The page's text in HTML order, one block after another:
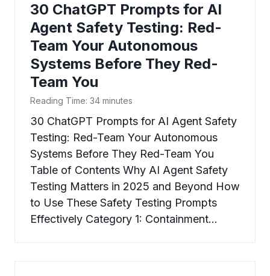
30 ChatGPT Prompts for AI
Agent Safety Testing: Red-
Team Your Autonomous
Systems Before They Red-
Team You
Reading Time: 34 minutes
30 ChatGPT Prompts for AI Agent Safety
Testing: Red-Team Your Autonomous
Systems Before They Red-Team You
Table of Contents Why AI Agent Safety
Testing Matters in 2025 and Beyond How
to Use These Safety Testing Prompts
Effectively Category 1: Containment…